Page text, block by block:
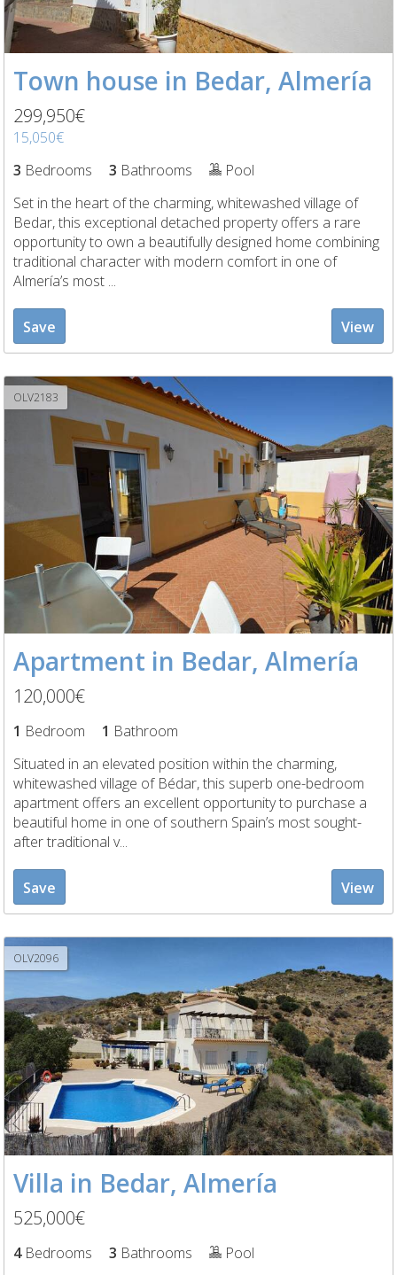
Town house in Bedar, Almería
299,950€
15,050€
3 Bedrooms 3 Bathrooms
Pool
Set in the heart of the charming, whitewashed village of
Bedar, this exceptional detached property offers a rare
opportunity to own a beautifully designed home combining
traditional character with modern comfort in one of
Almería’s most ...
Save View
OLV2183
Apartment in Bedar, Almería
120,000€
1 Bedroom 1 Bathroom
Situated in an elevated position within the charming,
whitewashed village of Bédar, this superb one-bedroom
apartment offers an excellent opportunity to purchase a
beautiful home in one of southern Spain’s most sought-
after traditional v...
Save View
OLV2096
Villa in Bedar, Almería
525,000€
4Bedrooms 3 Bathrooms
Pool